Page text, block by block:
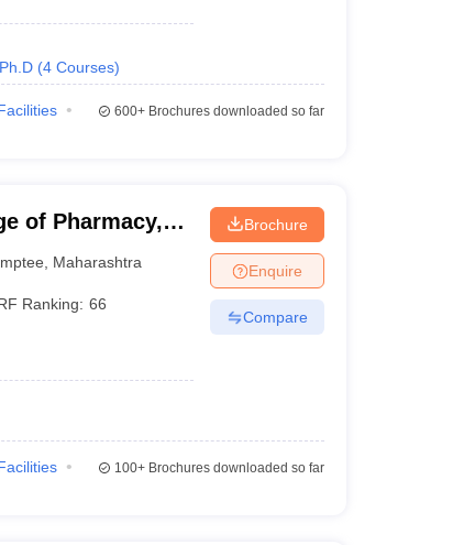
Ph.D (4 Courses)
600+Brochures downloaded so far
of Pharmacy,
Maharashtra
Ranking: 66
Brochure
Enquire
Compare
100+Brochures downloaded so far